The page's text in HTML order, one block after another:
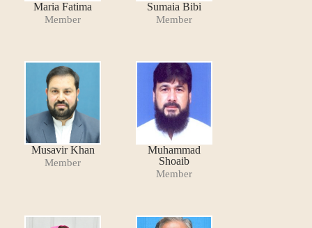
Maria Fatima
Member
Sumaia Bibi
Member
Musavir Khan
Member
Muhammad
Shoaib
Member